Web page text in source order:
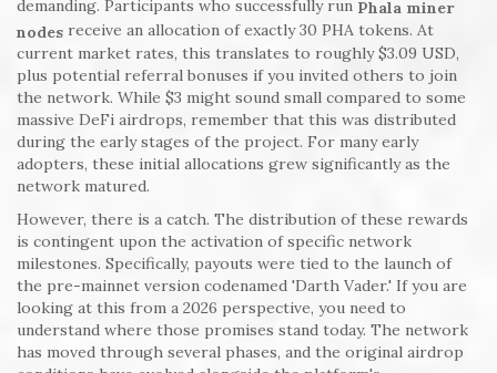
demanding. Participants who successfully run Phala miner
nodes receive an allocation of exactly 30 PHA tokens. At
current market rates, this translates to roughly $3.09 USD,
plus potential referral bonuses if you invited others to join
the network. While $3 might sound small compared to some
massive DeFi airdrops, remember that this was distributed
during the early stages of the project. For many early
adopters, these initial allocations grew significantly as the
network matured.
However, there is a catch. The distribution of these rewards
is contingent upon the activation of specific network
milestones. Specifically, payouts were tied to the launch of
the pre-mainnet version codenamed 'Darth Vader.' If you are
looking at this from a 2026 perspective, you need to
understand where those promises stand today. The network
has moved through several phases, and the original airdrop